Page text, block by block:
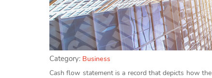
Category: Business
Cash flow statement is a record that depicts how